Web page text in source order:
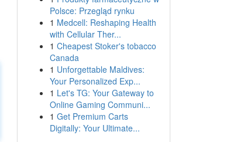
Polsce: Przegląd rynku
1 Medcell: Reshaping Health
with Cellular Ther...
1 Cheapest Stoker's tobacco
Canada
1 Unforgettable Maldives:
Your Personalized Exp...
1 Let's TG: Your Gateway to
Online Gaming Communi...
1 Get Premium Carts
Digitally: Your Ultimate...